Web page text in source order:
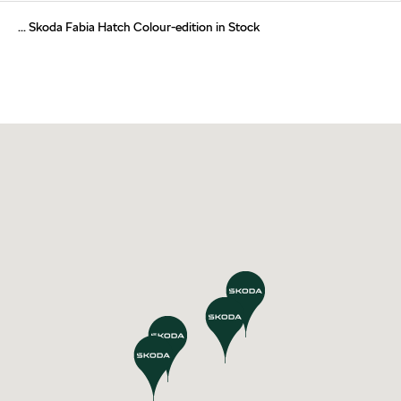
... Skoda Fabia Hatch Colour-edition in Stock